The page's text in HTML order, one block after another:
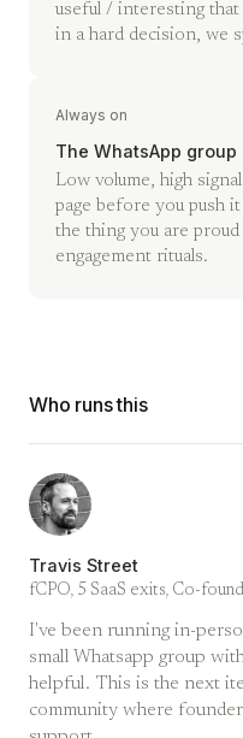
useful / interesting
in a hard decision, we
Always on
The WhatsApp group
Low volume, high
page before you push
the thing you are
engagement rituals.
Who runs this
Travis Street
fCPO, 5 SaaS exits, Co-
I've been running in-
small Whatsapp group
helpful. This is the next
community where